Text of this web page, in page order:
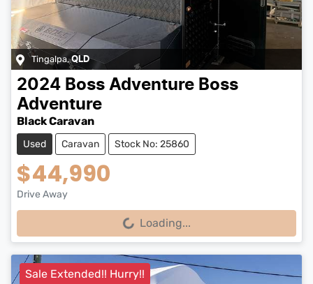
Tingalpa,QLD
2024 Boss Adventure Boss
Adventure
Black Caravan
Used Caravan Stock No: 25860
$44,990
Drive Away
Loading... Loading...
Sale Extended!! Hurry!!